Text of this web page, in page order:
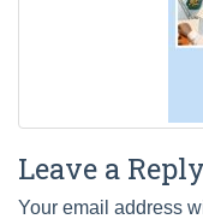
Leave a Reply
Your email address